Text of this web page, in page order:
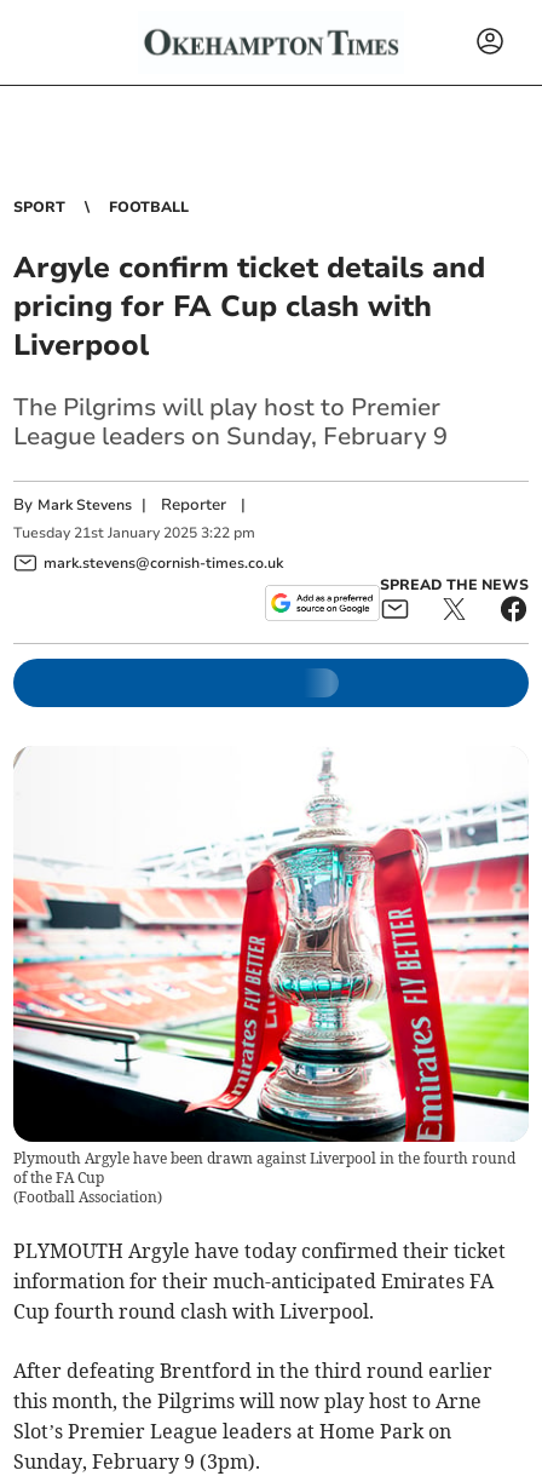
SPORT FOOTBALL
Argyle confirm ticket details and
pricing for FA Cup clash with
Liverpool
The Pilgrims will play host to Premier
League leaders on Sunday, February 9
By Mark Stevens | Reporter |
Tuesday 21st January 2025 3:22 pm
mark.stevens@cornish-times.co.uk
SPREAD THE NEWS
Plymouth Argyle have been drawn against Liverpool in the fourth round
of the FA Cup
(Football Association)
PLYMOUTH Argyle have today confirmed their ticket
information for their much-anticipated Emirates FA
Cup fourth round clash with Liverpool.
After defeating Brentford in the third round earlier
this month, the Pilgrims will now play host to Arne
Slot’s Premier League leaders at Home Park on
Sunday, February 9 (3pm).